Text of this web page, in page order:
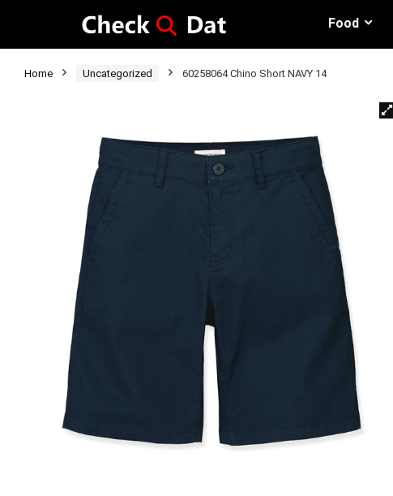
Food
Home Uncategorized 60258064 Chino Short NAVY 14